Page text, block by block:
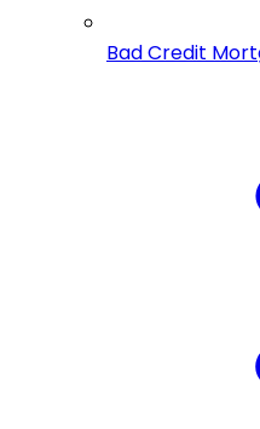
Bad Credit